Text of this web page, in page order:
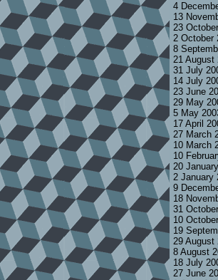
4
13
23
2 October
8
21
31 July
14 July
23 June
29 May
5 May
17 April
27 March
10 March
10
20
2 January
9
18
31
10
19
29
8 August
18 July
27 June